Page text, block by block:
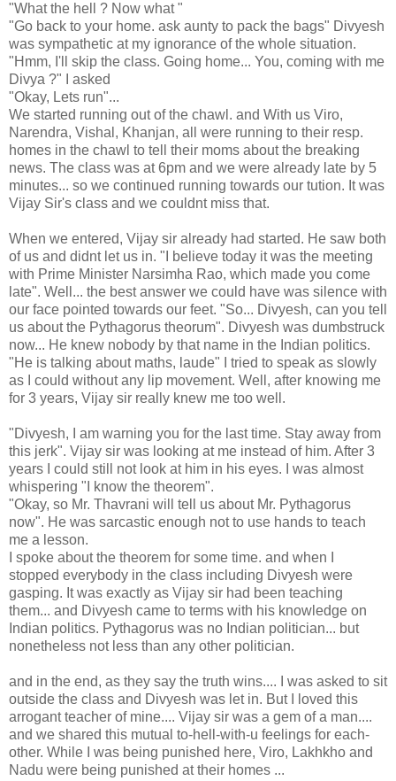
"What the hell ? Now what "
"Go back to your home. ask aunty to pack the bags" Divyesh
was sympathetic at my ignorance of the whole situation.
"Hmm, I'll skip the class. Going home... You, coming with me
Divya ?" I asked
"Okay, Lets run"...
We started running out of the chawl. and With us Viro,
Narendra, Vishal, Khanjan, all were running to their resp.
homes in the chawl to tell their moms about the breaking
news. The class was at 6pm and we were already late by 5
minutes... so we continued running towards our tution. It was
Vijay Sir's class and we couldnt miss that.
When we entered, Vijay sir already had started. He saw both
of us and didnt let us in. "I believe today it was the meeting
with Prime Minister Narsimha Rao, which made you come
late". Well... the best answer we could have was silence with
our face pointed towards our feet. "So... Divyesh, can you tell
us about the Pythagorus theorum". Divyesh was dumbstruck
now... He knew nobody by that name in the Indian politics.
"He is talking about maths, laude" I tried to speak as slowly
as I could without any lip movement. Well, after knowing me
for 3 years, Vijay sir really knew me too well.
"Divyesh, I am warning you for the last time. Stay away from
this jerk". Vijay sir was looking at me instead of him. After 3
years I could still not look at him in his eyes. I was almost
whispering "I know the theorem".
"Okay, so Mr. Thavrani will tell us about Mr. Pythagorus
now". He was sarcastic enough not to use hands to teach
me a lesson.
I spoke about the theorem for some time. and when I
stopped everybody in the class including Divyesh were
gasping. It was exactly as Vijay sir had been teaching
them... and Divyesh came to terms with his knowledge on
Indian politics. Pythagorus was no Indian politician... but
nonetheless not less than any other politician.
and in the end, as they say the truth wins.... I was asked to sit
outside the class and Divyesh was let in. But I loved this
arrogant teacher of mine.... Vijay sir was a gem of a man....
and we shared this mutual to-hell-with-u feelings for each-
other. While I was being punished here, Viro, Lakhkho and
Nadu were being punished at their homes ...